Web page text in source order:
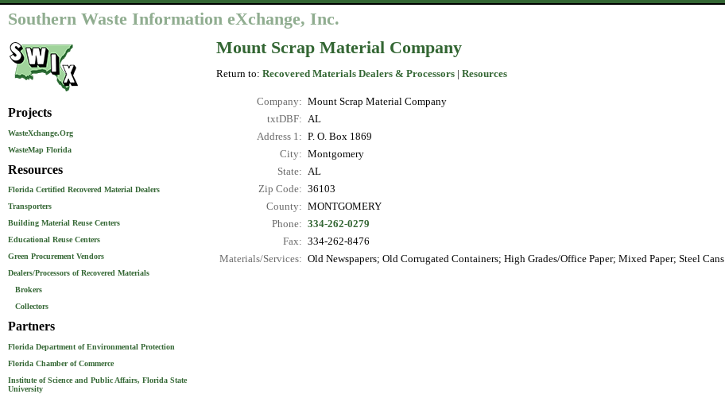
Southern Waste Information eXchange, Inc.
Projects
WasteXchange.Org
WasteMap Florida
Resources
Florida Certified Recovered Material Dealers
Transporters
Building Material Reuse Centers
Educational Reuse Centers
Green Procurement Vendors
Dealers/Processors of Recovered Materials
Brokers
Collectors
Partners
Florida Department of Environmental Protection
Florida Chamber of Commerce
Institute of Science and Public Affairs, Florida State
University
Mount Scrap Material Company
Return to: Recovered Materials Dealers & Processors | Resources
Company: Mount Scrap Material Company
txtDBF:
AL
Address 1: P. O. Box 1869
City: Montgomery
State:
AL
Zip Code: 36103
County: MONTGOMERY
Phone: 334-262-0279
Fax: 334-262-8476
Materials/Services: Old Newspapers; Old Corrugated Containers; High Grades/Office Paper; Mixed Paper; Steel Cans.